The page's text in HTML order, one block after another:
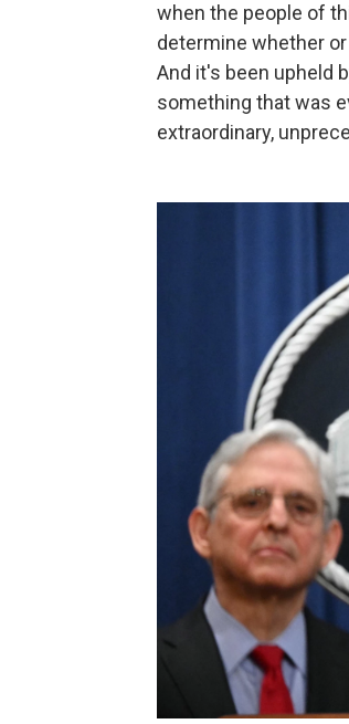
when the people of
determine whether
And it's been upheld
something that was
extraordinary,